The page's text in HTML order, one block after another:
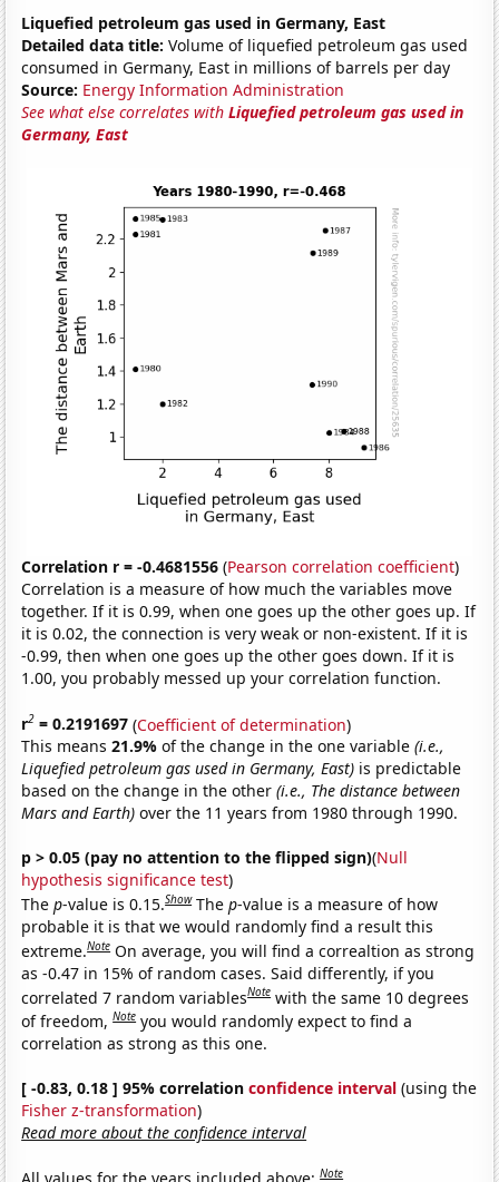
Liquefied petroleum gas used in Germany, East
Detailed data title: Volume of liquefied petroleum gas used
consumed in Germany, East in millions of barrels per day
Source: Energy Information Administration
See what else correlates withLiquefied petroleum gas used in
Germany, East
Correlation r = -0.4681556 (Pearson correlation coefficient)
Correlation is a measure of how much the variables move
together. If it is 0.99, when one goes up the other goes up. If
it is 0.02, the connection is very weak or non-existent. If it is
-0.99, then when one goes up the other goes down. If it is
1.00, you probably messed up your correlation function.
r2 = 0.2191697 (Coefficient of determination)
This means21.9%of the change in the one variable(i.e.,
Liquefied petroleum gas used in Germany, East) is predictable
based on the change in the other(i.e., The distance between
Mars and Earth) over the 11 years from 1980 through 1990.
p > 0.05 (pay no attention to the flipped sign)(Null
hypothesis significance test)
Thep-value is 0.15.Show Thep-value is a measure of how
probable it is that we would randomly find a result this
extreme.Note On average, you will find a correaltion as strong
as -0.47 in 15% of random cases. Said differently, if you
correlated 7 random variablesNote with the same 10 degrees
of freedom,Note you would randomly expect to find a
correlation as strong as this one.
[ -0.83, 0.18 ] 95% correlationconfidence interval (using the
Fisher z-transformation)
Read more about the confidence interval
All values for the years included above:Note